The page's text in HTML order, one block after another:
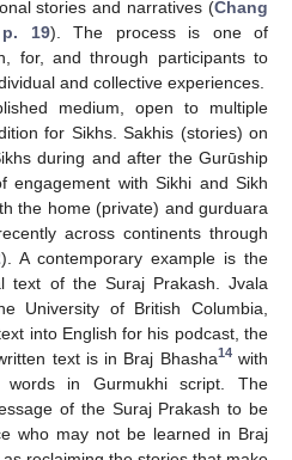
stories and narratives (Chang
19). The process is one of
for, and through participants to
and collective experiences.
medium, open to multiple
for Sikhs. Sakhis (stories) on
during and after the Gurūship
engagement with Sikhi and Sikh
the home (private) and gurduara
across continents through
). A contemporary example is the
text of the Suraj Prakash. Jvala
University of British Columbia,
into English for his podcast, the
text is in Braj Bhasha14with
in Gurmukhi script. The
of the Suraj Prakash to be
who may not be learned in Braj